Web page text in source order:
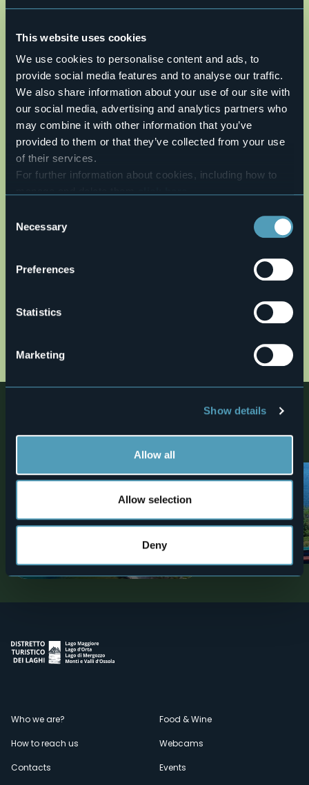
This website uses cookies
We use cookies to personalise content and ads, to
provide social media features and to analyse our traffic.
We also share information about your use of our site with
our social media, advertising and analytics partners who
may combine it with other information that you’ve
provided to them or that they’ve collected from your use
of their services.
For further information about cookies, including how to
Selection
Necessary
Preferences
Statistics
Marketing
Show details
Allow all
Allow selection
Deny
Live
Light rain showers 29°
28838 - Stresa (VB)
it39.gpx
cartina39_bassa.jpg
Discover places, experiences and activities in nearby
1
Villas and Gardens
Isola Bella - Palazzo and
Tourist attractions
Big Bench Stresa
Menù
secondario
Who we are?
How to reach us
Contacts
Food & Wine
Webcams
Events